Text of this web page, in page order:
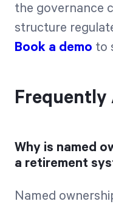
the governance
structure
Book a demo to
Frequently
Why is named
a retirement
Named